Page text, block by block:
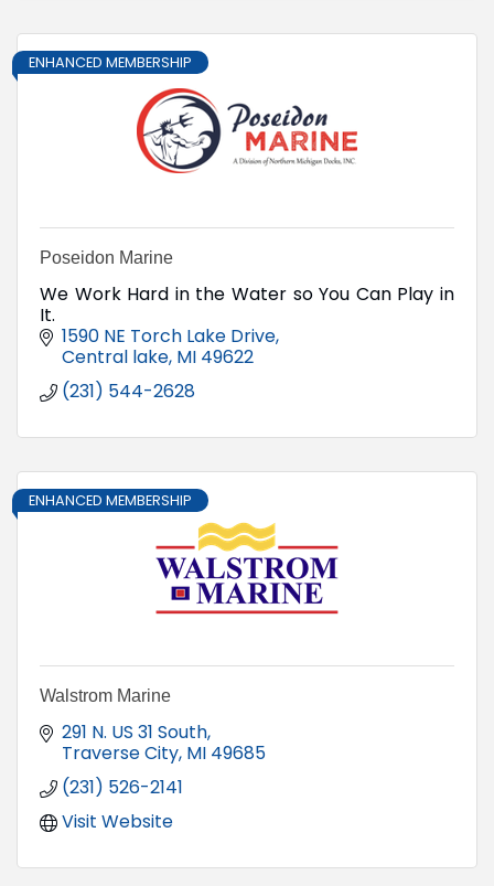
ENHANCED MEMBERSHIP
Poseidon Marine
We Work Hard in the Water so You Can Play in
It.
1590 NE Torch Lake Drive
Central lake MI 49622
(231) 544-2628
ENHANCED MEMBERSHIP
Walstrom Marine
291 N. US 31 South
Traverse City MI 49685
(231) 526-2141
Visit Website